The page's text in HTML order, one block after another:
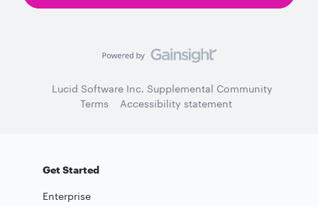
Lucid Software Inc. Supplemental Community
Terms
Accessibility statement
Get Started
Enterprise